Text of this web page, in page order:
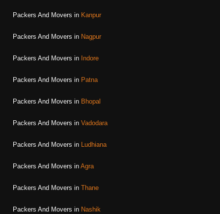
Packers And Movers in Kanpur
Packers And Movers in Nagpur
Packers And Movers in Indore
Packers And Movers in Patna
Packers And Movers in Bhopal
Packers And Movers in Vadodara
Packers And Movers in Ludhiana
Packers And Movers in Agra
Packers And Movers in Thane
Packers And Movers in Nashik